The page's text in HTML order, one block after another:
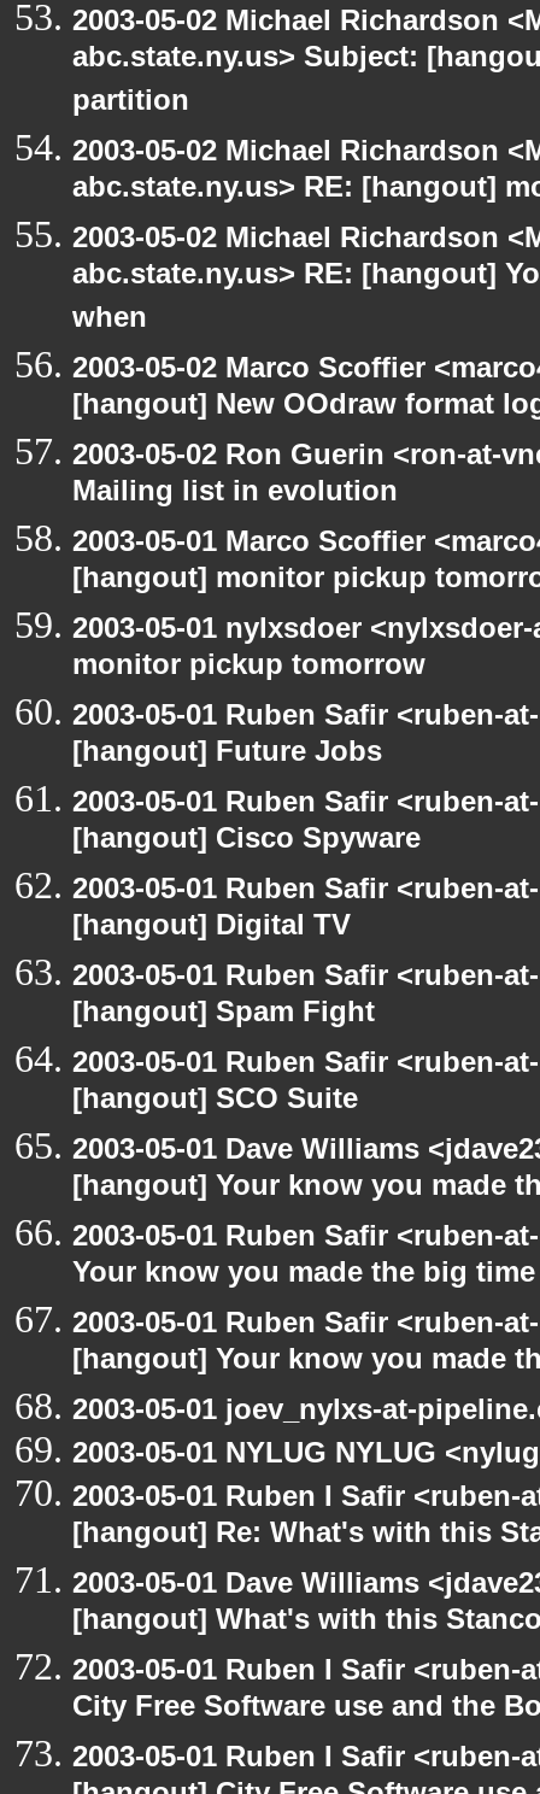
2003-05-02 Michael Richardson
abc.state.ny.us> Subject:
partition
2003-05-02 Michael Richardson
abc.state.ny.us> RE: [hangout]
2003-05-02 Michael Richardson
abc.state.ny.us> RE: [hangout]
when
2003-05-02 Marco Scoffier
[hangout] New OOdraw format
2003-05-02 Ron Guerin <ron-at-
Mailing list in evolution
2003-05-01 Marco Scoffier
[hangout] monitor pickup
2003-05-01 nylxsdoer
monitor pickup tomorrow
2003-05-01 Ruben Safir <ruben-
[hangout] Future Jobs
2003-05-01 Ruben Safir <ruben-
[hangout] Cisco Spyware
2003-05-01 Ruben Safir <ruben-
[hangout] Digital TV
2003-05-01 Ruben Safir <ruben-
[hangout] Spam Fight
2003-05-01 Ruben Safir <ruben-
[hangout] SCO Suite
2003-05-01 Dave Williams
[hangout] Your know you made
2003-05-01 Ruben Safir <ruben-
Your know you made the big
2003-05-01 Ruben Safir <ruben-
[hangout] Your know you made
2003-05-01 joev_nylxs-at-
2003-05-01 NYLUG NYLUG
2003-05-01 Ruben I Safir
[hangout] Re: What's with this
2003-05-01 Dave Williams
[hangout] What's with this
2003-05-01 Ruben I Safir
City Free Software use and the
2003-05-01 Ruben I Safir